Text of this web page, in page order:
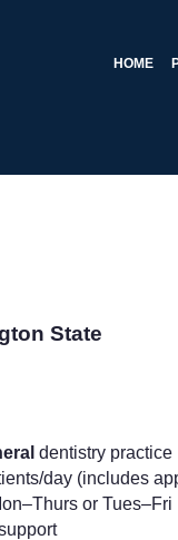
HOME
State
dentistry practice
day (includes
or Tues–Fri